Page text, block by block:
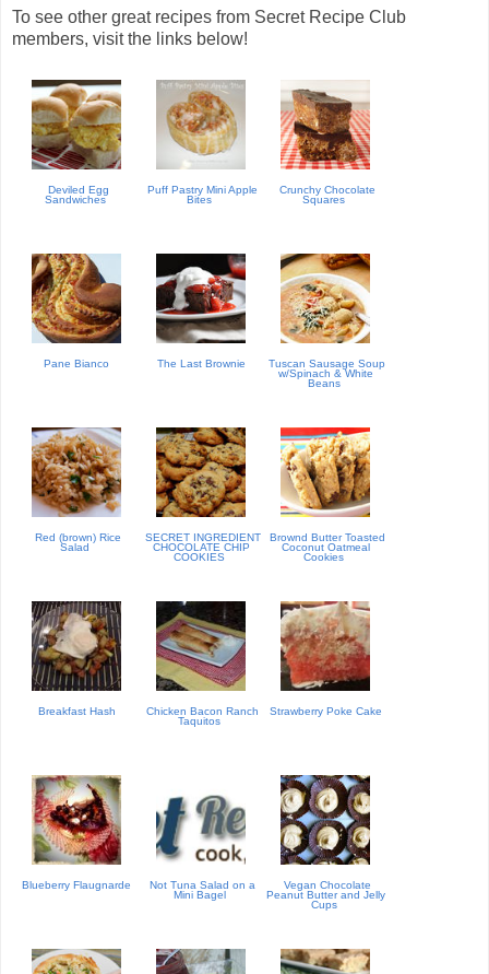
To see other great recipes from Secret Recipe Club
members, visit the links below!
Deviled Egg
Sandwiches
Puff Pastry Mini Apple
Bites
Crunchy Chocolate
Squares
Pane Bianco The Last Brownie
Tuscan Sausage Soup
w/Spinach & White
Beans
Red (brown) Rice
Salad
SECRET INGREDIENT
CHOCOLATE CHIP
COOKIES
Brownd Butter Toasted
Coconut Oatmeal
Cookies
Breakfast Hash
Chicken Bacon Ranch
Taquitos
Strawberry Poke Cake
Blueberry Flaugnarde
Not Tuna Salad on a
Mini Bagel
Vegan Chocolate
Peanut Butter and Jelly
Cups